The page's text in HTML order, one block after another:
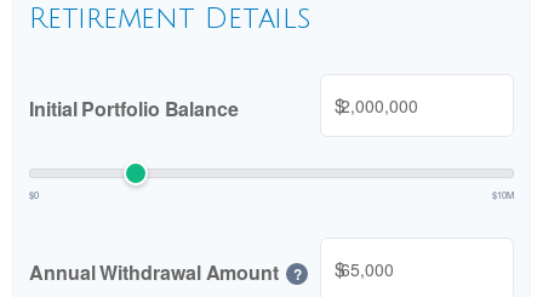
Retirement Details
Initial Portfolio Balance $
$0 $10M
Annual Withdrawal Amount ? $